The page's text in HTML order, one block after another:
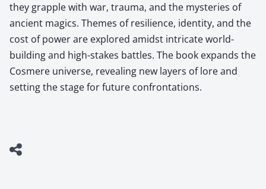
they grapple with war, trauma, and the mysteries of
ancient magics. Themes of resilience, identity, and the
cost of power are explored amidst intricate world-
building and high-stakes battles. The book expands the
Cosmere universe, revealing new layers of lore and
setting the stage for future confrontations.